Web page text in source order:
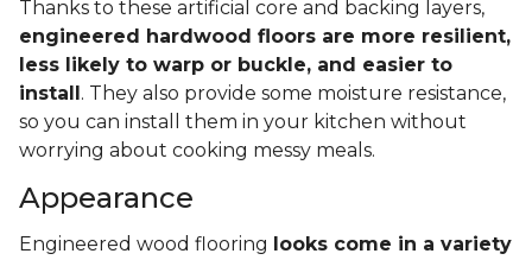
Thanks to these artificial core and backing layers,
engineered hardwood floors are more resilient,
less likely to warp or buckle, and easier to
install . They also provide some moisture resistance,
so you can install them in your kitchen without
worrying about cooking messy meals.
Appearance
Engineered wood flooring
looks come in a variety